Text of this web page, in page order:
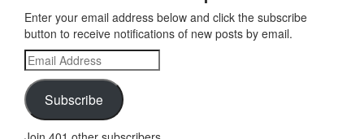
Enter your email address below and click the subscribe
button to receive notifications of new posts by email.
Email
Address
Subscribe